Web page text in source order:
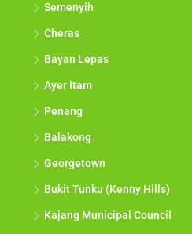
Semenyih
Cheras
Bayan Lepas
Ayer Itam
Penang
Balakong
Georgetown
Bukit Tunku (Kenny Hills)
Kajang Municipal Council